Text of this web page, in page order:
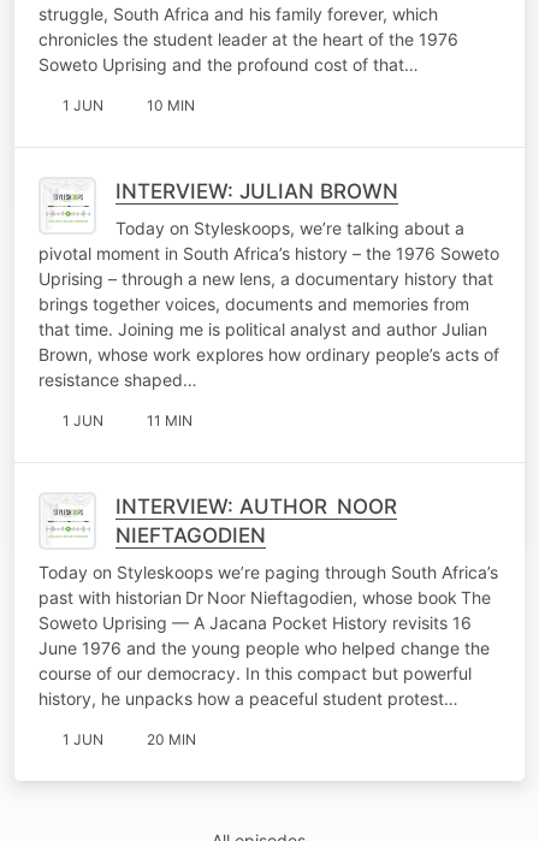
struggle, South Africa and his family forever, which
chronicles the student leader at the heart of the 1976
Soweto Uprising and the profound cost of that…
1 JUN 10 MIN
INTERVIEW: JULIAN BROWN
Today on Styleskoops, we’re talking about a
pivotal moment in South Africa’s history – the 1976 Soweto
Uprising – through a new lens, a documentary history that
brings together voices, documents and memories from
that time. Joining me is political analyst and author Julian
Brown, whose work explores how ordinary people’s acts of
resistance shaped…
1 JUN 11 MIN
INTERVIEW: AUTHOR NOOR
NIEFTAGODIEN
Today on Styleskoops we’re paging through South Africa’s
past with historian Dr Noor Nieftagodien, whose book The
Soweto Uprising — A Jacana Pocket History revisits 16
June 1976 and the young people who helped change the
course of our democracy. In this compact but powerful
history, he unpacks how a peaceful student protest…
1 JUN 20 MIN